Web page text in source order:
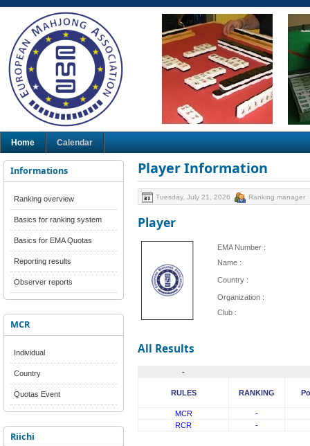
Home Calendar
Informations
Ranking overview
Basics for ranking system
Basics for EMA Quotas
Reporting results
Observer reports
MCR
Individual
Country
Quotas Event
Riichi
Player Information
Tuesday, July 21, 2026 Ranking manager
Player
EMA Number :
Name :
Country :
Organization :
Club :
All Results
-
RULES RANKING
MCR
-
RCR
-